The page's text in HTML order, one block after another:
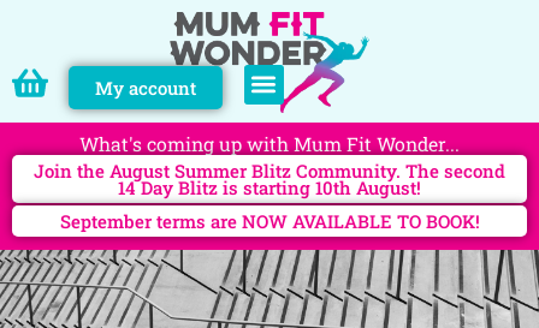
My account
What's coming up with Mum Fit Wonder...
Join the August Summer Blitz Community. The second
14 Day Blitz is starting 10th August!
September terms are NOW AVAILABLE TO BOOK!